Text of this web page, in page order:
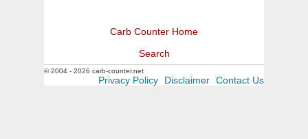
Carb Counter Home
Search
© 2004 - 2026 carb-counter.net
Privacy Policy Disclaimer Contact Us